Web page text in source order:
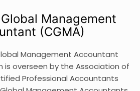
Management
(CGMA)
Management Accountant
is overseen by the Association of
Professional Accountants